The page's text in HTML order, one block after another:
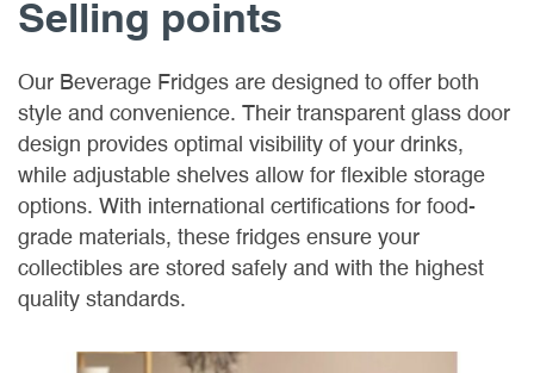
Selling points
Our Beverage Fridges are designed to offer both
style and convenience. Their transparent glass door
design provides optimal visibility of your drinks,
while adjustable shelves allow for flexible storage
options. With international certifications for food-
grade materials, these fridges ensure your
collectibles are stored safely and with the highest
quality standards.